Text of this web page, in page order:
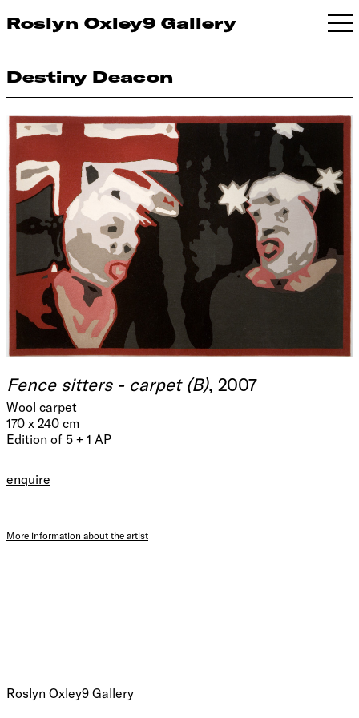
Roslyn Oxley9 Gallery
Destiny Deacon
Fence sitters - carpet (B), 2007
Wool carpet
170 x 240 cm
Edition of 5 + 1 AP
enquire
More information about the artist
Roslyn Oxley9 Gallery